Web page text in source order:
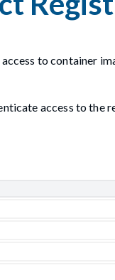
to container
access to the